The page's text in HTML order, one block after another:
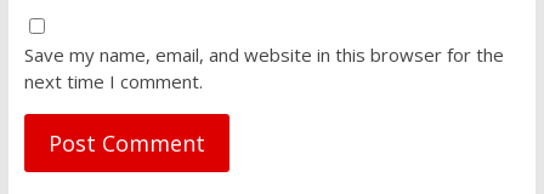
Save my name, email, and website in this browser for the
next time I comment.